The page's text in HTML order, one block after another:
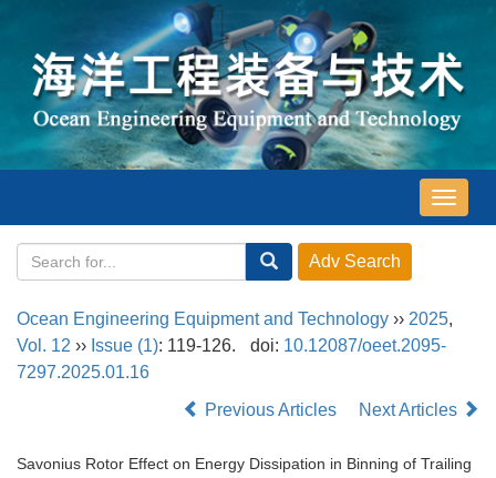
导
航
Ocean Engineering Equipment and Technology ›› 2025,
Vol. 12 ›› Issue (1): 119-126. doi: 10.12087/oeet.2095-
7297.2025.01.16
Previous Articles
Next Articles
Savonius Rotor Effect on Energy Dissipation in Binning of Trailing